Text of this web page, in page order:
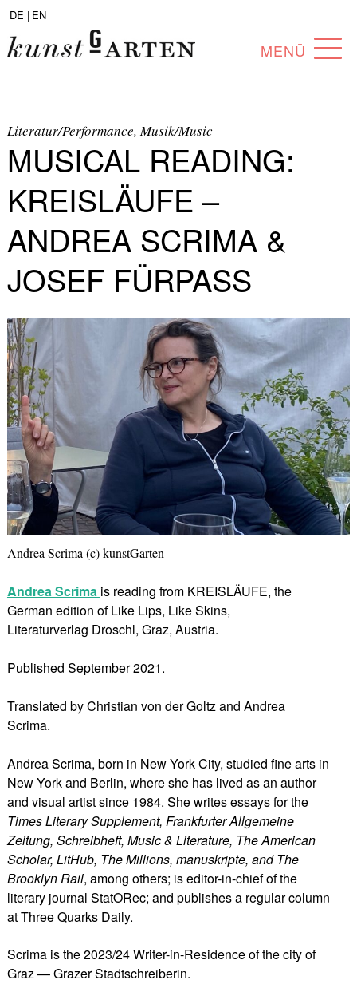
DE | EN
MENÜ
ABOUT
COLLECTION
ARTISTS
PARTNERS
ANGEBOTE
Literatur/Performance, Musik/Music
MUSICAL READING:
KREISLÄUFE –
ANDREA SCRIMA &
JOSEF FÜRPASS
Andrea Scrima (c) kunstGarten
Andrea Scrima is reading from KREISLÄUFE, the
German edition of Like Lips, Like Skins,
Literaturverlag Droschl, Graz, Austria.
Published September 2021.
Translated by Christian von der Goltz and Andrea
Scrima.
Andrea Scrima, born in New York City, studied fine arts in
New York and Berlin, where she has lived as an author
and visual artist since 1984. She writes essays for the
Times Literary Supplement, Frankfurter Allgemeine
Zeitung, Schreibheft, Music & Literature, The American
Scholar, LitHub, The Millions, manuskripte, and The
Brooklyn Rail, among others; is editor-in-chief of the
literary journal StatORec; and publishes a regular column
at Three Quarks Daily.
Scrima is the 2023/24 Writer-in-Residence of the city of
Graz — Grazer Stadtschreiberin.